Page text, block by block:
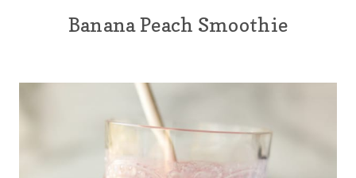
Banana Peach Smoothie